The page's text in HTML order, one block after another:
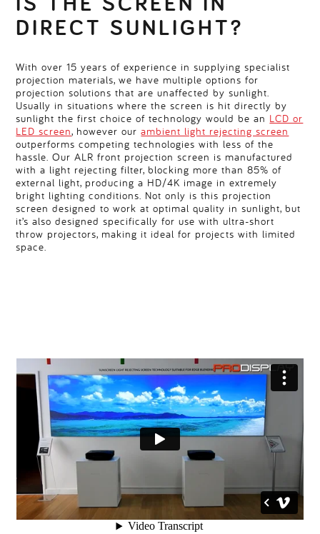
DIRECT SUNLIGHT?
With over 15 years of experience in supplying specialist
projection materials, we have multiple options for
projection solutions that are unaffected by sunlight.
Usually in situations where the screen is hit directly by
sunlight the first choice of technology would be an LCD or
LED screen, however ourambient light rejecting screen
outperforms competing technologies with less of the
hassle. Our ALR front projection screen is manufactured
with a light rejecting filter, blocking more than 85% of
external light, producing a HD/4K image in extremely
bright lighting conditions. Not only is this projection
screen designed to work at optimal quality in sunlight, but
it’s also designed specifically for use with ultra-short
throw projectors, making it ideal for projects with limited
space.